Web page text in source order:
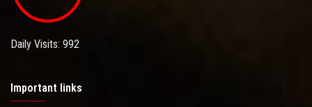
Daily Visits: 992
Important links